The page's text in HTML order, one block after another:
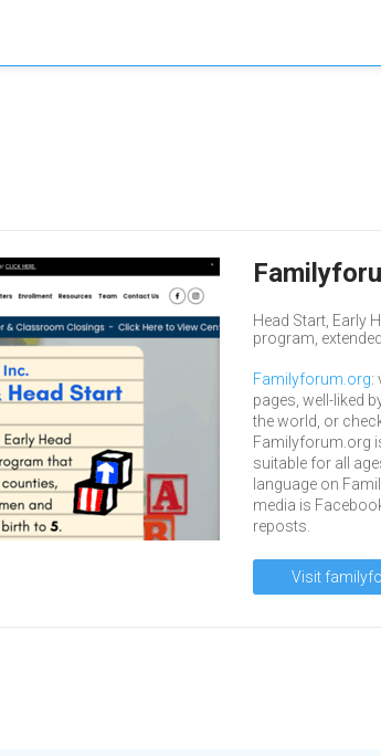
Head Start, Early
program,
Familyforum.org:
pages, well-liked
the world, or
Familyforum.org
suitable for all
language on
media is
reposts.
Visit